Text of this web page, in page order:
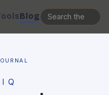
Blog